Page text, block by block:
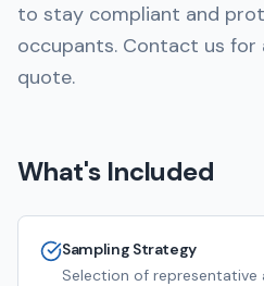
to stay compliant and
occupants. Contact us
quote.
What's Included
Sampling Strategy
Selection of representative